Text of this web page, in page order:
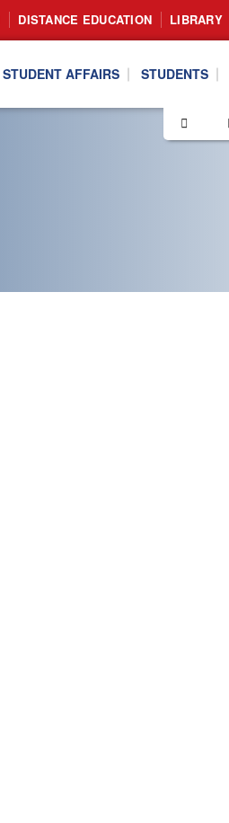
DISTANCE EDUCATION LIBRARY
STUDENT AFFAIRS STUDENTS